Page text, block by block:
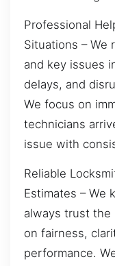
Professional
Situations – We
and key issues
delays, and
We focus on
technicians
issue with
Reliable
Estimates – We
always trust the
on fairness,
performance.